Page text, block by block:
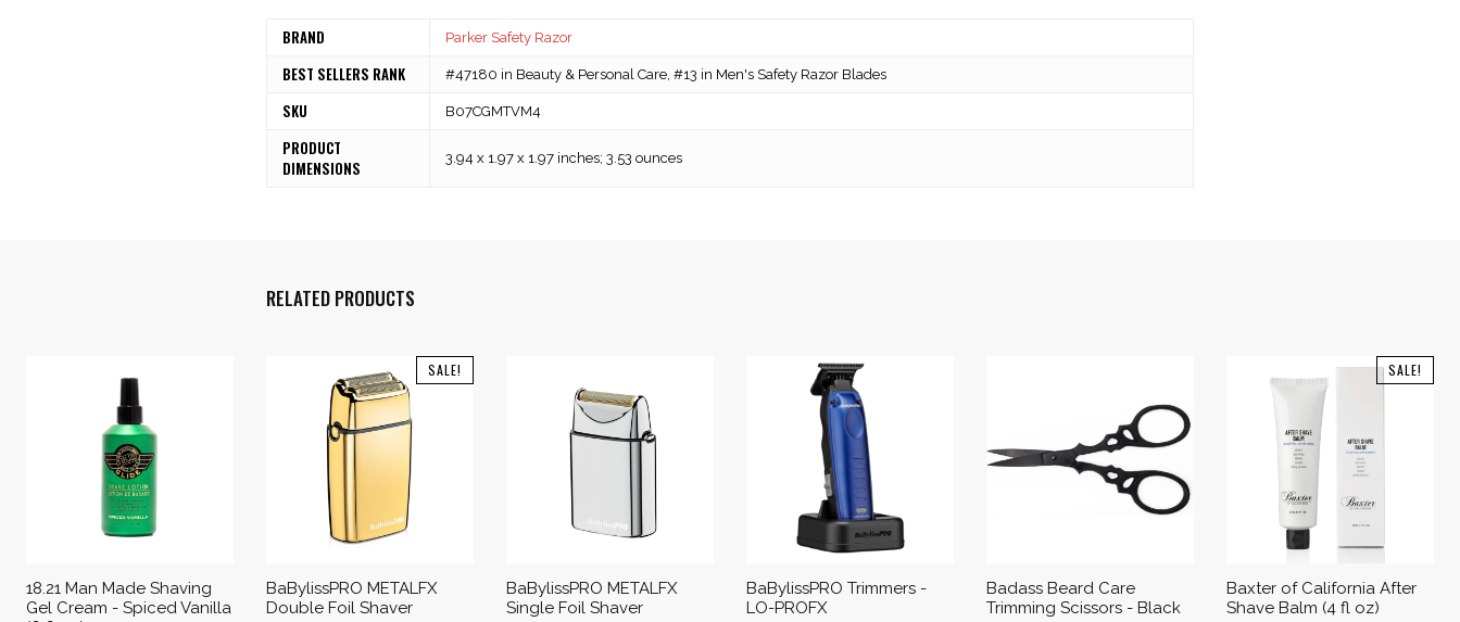
BRAND Parker Safety Razor
BEST SELLERS RANK #47180 in Beauty & Personal Care, #13 in Men's Safety Razor Blades
SKU B07CGMTVM4
PRODUCT
DIMENSIONS
3.94 x 1.97 x 1.97 inches; 3.53 ounces
RELATED PRODUCTS
18.21 Man Made Shaving
Gel Cream - Spiced Vanilla
SALE!
BaBylissPRO METALFX
Double Foil Shaver
BaBylissPRO METALFX
Single Foil Shaver
BaBylissPRO Trimmers -
LO-PROFX
Badass Beard Care
Trimming Scissors - Black
SALE!
Baxter of California After
Shave Balm (4 fl oz)